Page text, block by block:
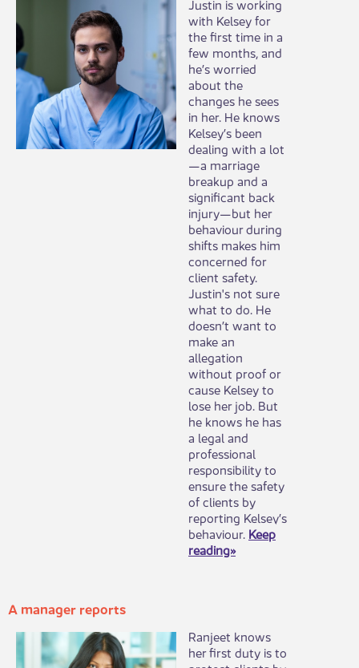
with Kelsey for
the first time in a
few months, and
he’s worried
about the
changes he sees
in her. He knows
Kelsey’s been
dealing with a lot
—a marriage
breakup and a
significant back
injury—but her
behaviour during
shifts makes him
concerned for
client safety.
Justin's not sure
what to do. He
doesn’t want to
make an
allegation
without proof or
cause Kelsey to
lose her job. But
he knows he has
a legal and
professional
responsibility to
ensure the safety
of clients by
reporting Kelsey’s
behaviour. Keep
reading»
A manager report​s
​Ranjeet knows
her first duty is to